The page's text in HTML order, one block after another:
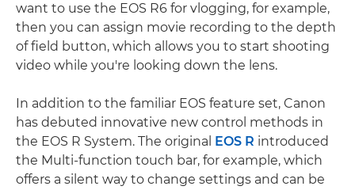
want to use the EOS R6 for vlogging, for example,
then you can assign movie recording to the depth
of field button, which allows you to start shooting
video while you're looking down the lens.
In addition to the familiar EOS feature set, Canon
has debuted innovative new control methods in
the EOS R System. The original EOS R introduced
the Multi-function touch bar, for example, which
offers a silent way to change settings and can be